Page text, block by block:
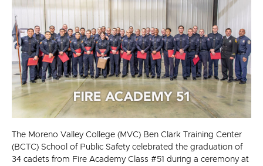
The Moreno Valley College (MVC) Ben Clark Training Center
(BCTC) School of Public Safety celebrated the graduation of
34 cadets from Fire Academy Class #51 during a ceremony at